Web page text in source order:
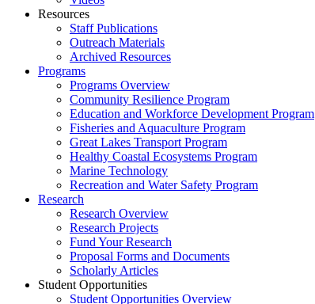
Resources
Staff Publications
Outreach Materials
Archived Resources
Programs
Programs Overview
Community Resilience Program
Education and Workforce Development Program
Fisheries and Aquaculture Program
Great Lakes Transport Program
Healthy Coastal Ecosystems Program
Marine Technology
Recreation and Water Safety Program
Research
Research Overview
Research Projects
Fund Your Research
Proposal Forms and Documents
Scholarly Articles
Student Opportunities
Student Opportunities Overview